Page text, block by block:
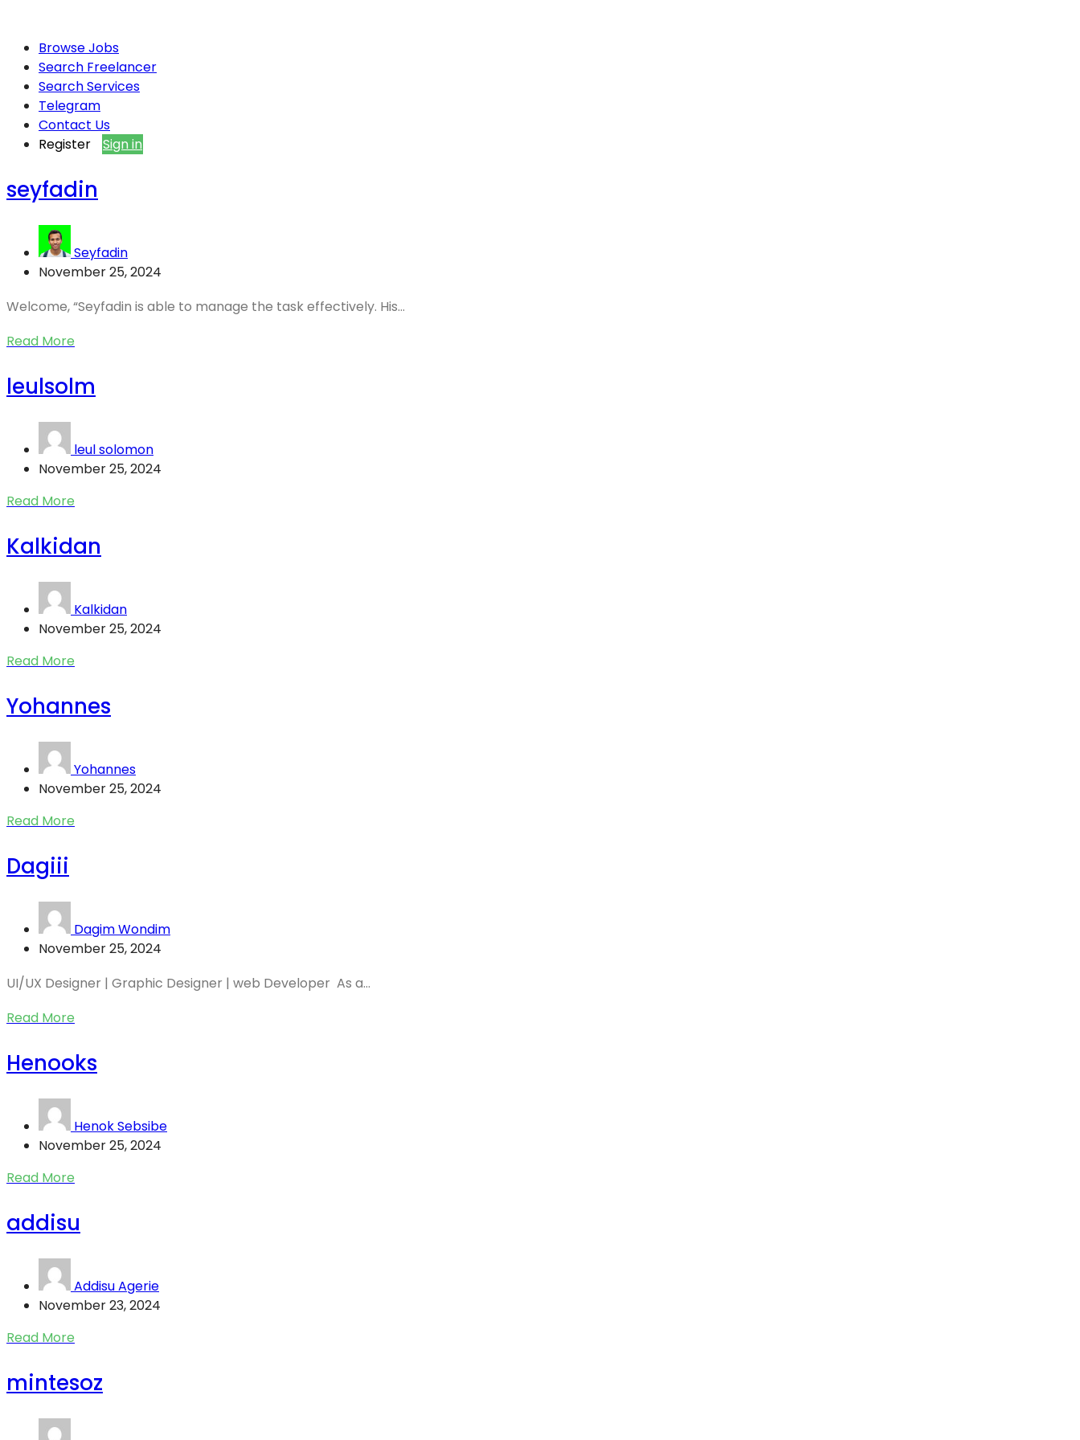
Browse Jobs
Search Freelancer
Search Services
Telegram
Contact Us
Register
Sign in
seyfadin
Seyfadin
November 25, 2024
Welcome, “Seyfadin is able to manage the task effectively. His...
Read More
leulsolm
leul solomon
November 25, 2024
Read More
Kalkidan
Kalkidan
November 25, 2024
Read More
Yohannes
Yohannes
November 25, 2024
Read More
Dagiii
Dagim Wondim
November 25, 2024
UI/UX Designer | Graphic Designer | web Developer As a...
Read More
Henooks
Henok Sebsibe
November 25, 2024
Read More
addisu
Addisu Agerie
November 23, 2024
Read More
mintesoz